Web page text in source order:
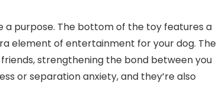
a purpose. The bottom of the toy features a
element of entertainment for your dog. The
strengthening the bond between you
or separation anxiety, and they’re also